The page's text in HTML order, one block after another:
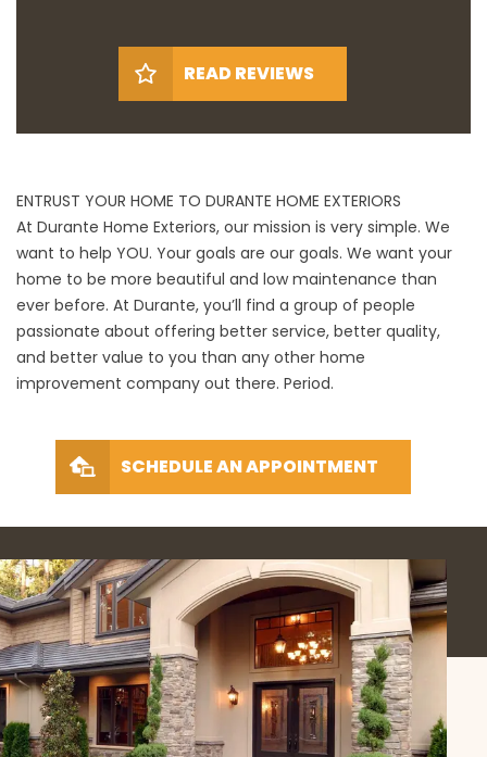
READ REVIEWS
ENTRUST YOUR HOME TO DURANTE HOME EXTERIORS
At Durante Home Exteriors, our mission is very simple. We
want to help YOU. Your goals are our goals. We want your
home to be more beautiful and low maintenance than
ever before. At Durante, you’ll find a group of people
passionate about offering better service, better quality,
and better value to you than any other home
improvement company out there. Period.
SCHEDULE AN APPOINTMENT